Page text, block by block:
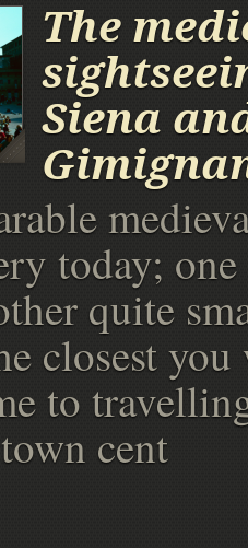
The
Siena
today; one
quite
closest
to
cent